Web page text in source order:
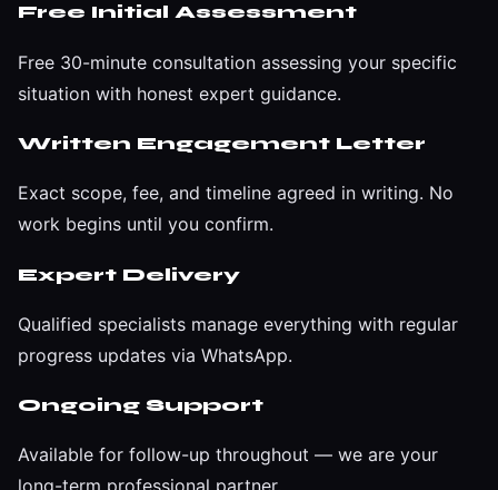
Free Initial Assessment
Free 30-minute consultation assessing your specific
situation with honest expert guidance.
Written Engagement Letter
Exact scope, fee, and timeline agreed in writing. No
work begins until you confirm.
Expert Delivery
Qualified specialists manage everything with regular
progress updates via WhatsApp.
Ongoing Support
Available for follow-up throughout — we are your